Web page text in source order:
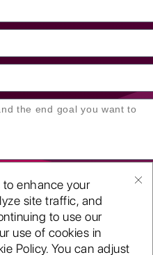
enhance your
site traffic, and
to use our
use of cookies in
Policy. You can adjust
ENQUIRY